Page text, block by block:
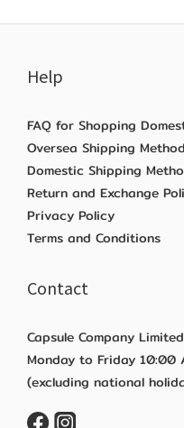
Help
FAQ for Shopping
Oversea Shipping Method
Domestic Shipping
Return and Exchange
Privacy Policy
Terms and Conditions
Contact
Capsule Company Limited
Monday to Friday 10:00
(excluding national